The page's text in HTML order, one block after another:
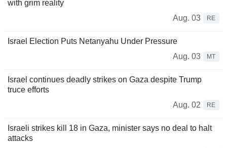
with grim reality
Aug. 03
RE
Israel Election Puts Netanyahu Under Pressure
Aug. 03
MT
Israel continues deadly strikes on Gaza despite Trump
truce efforts
Aug. 02
RE
Israeli strikes kill 18 in Gaza, minister says no deal to halt
attacks